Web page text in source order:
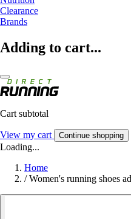
Clearance
Brands
Adding to cart...
Cart subtotal
View my cart Continue shopping
Loading...
Home
/ Women's running shoes